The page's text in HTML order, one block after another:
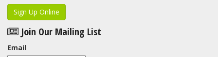
Sign Up Online
Join Our Mailing List
Email